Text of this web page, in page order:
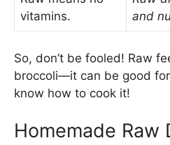
vitamins.
and
So, don’t be fooled! Raw
broccoli—it can be good
know how to cook it!
Homemade Raw